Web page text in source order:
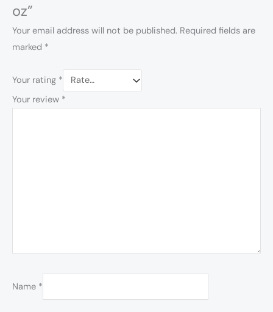
oz”
Your email address will not be published. Required fields are
marked *
Your rating *
Your review *
Name *